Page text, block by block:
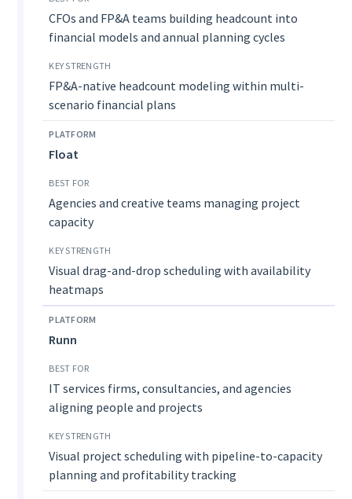
CFOs and FP&A teams building headcount into
financial models and annual planning cycles
FP&A-native headcount modeling within multi-
scenario financial plans
Float
Agencies and creative teams managing project
capacity
Visual drag-and-drop scheduling with availability
heatmaps
Runn
IT services firms, consultancies, and agencies
aligning people and projects
Visual project scheduling with pipeline-to-capacity
planning and profitability tracking